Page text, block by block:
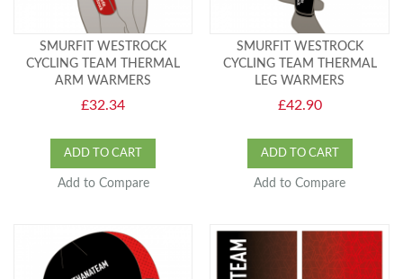
SMURFIT WESTROCK
CYCLING TEAM THERMAL
ARM WARMERS
£32.34
ADD TO CART
Add to Compare
SMURFIT WESTROCK
CYCLING TEAM THERMAL
LEG WARMERS
£42.90
ADD TO CART
Add to Compare